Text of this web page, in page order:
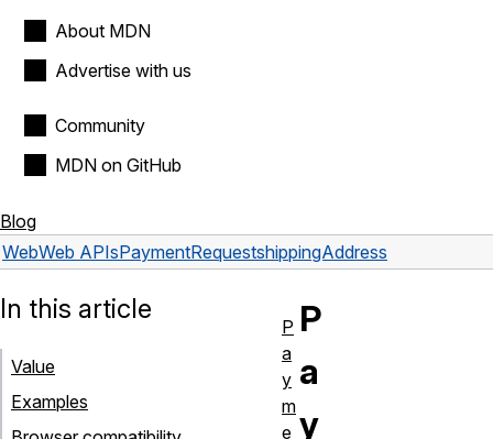
About MDN
Advertise with us
Community
MDN on GitHub
Blog
WebWeb APIsPaymentRequestshippingAddress
P
a
y
In this article
Value
Examples
P
a
y
m
e